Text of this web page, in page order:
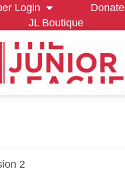
Login
Donate
JL Boutique